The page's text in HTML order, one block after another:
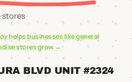
stores
helps businesses likegeneral
storesgrow →
BLVD UNIT #2324